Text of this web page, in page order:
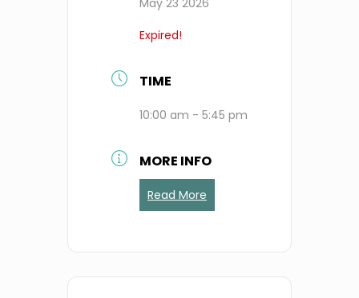
May 23 2026
Expired!
TIME
10:00 am - 5:45 pm
MORE INFO
Read More